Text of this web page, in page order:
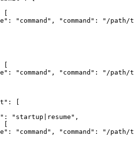
[
: "command" , "command" :
"/path/
[
: "command" , "command" :
"/path/
: [
: "startup|resume" ,
[
: "command" , "command" :
"/path/